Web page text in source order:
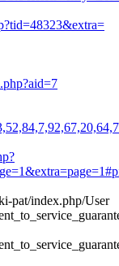
pat/index.php/User